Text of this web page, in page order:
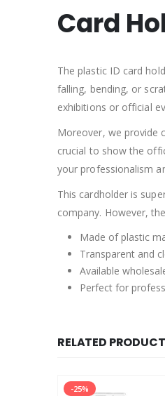
Card
The plastic ID card
falling, bending, or
exhibitions or official
Moreover, we provide
crucial to show the
your professionalism
This cardholder is
company. However,
Made of plastic
Transparent and
Available
Perfect for
RELATED
-25%